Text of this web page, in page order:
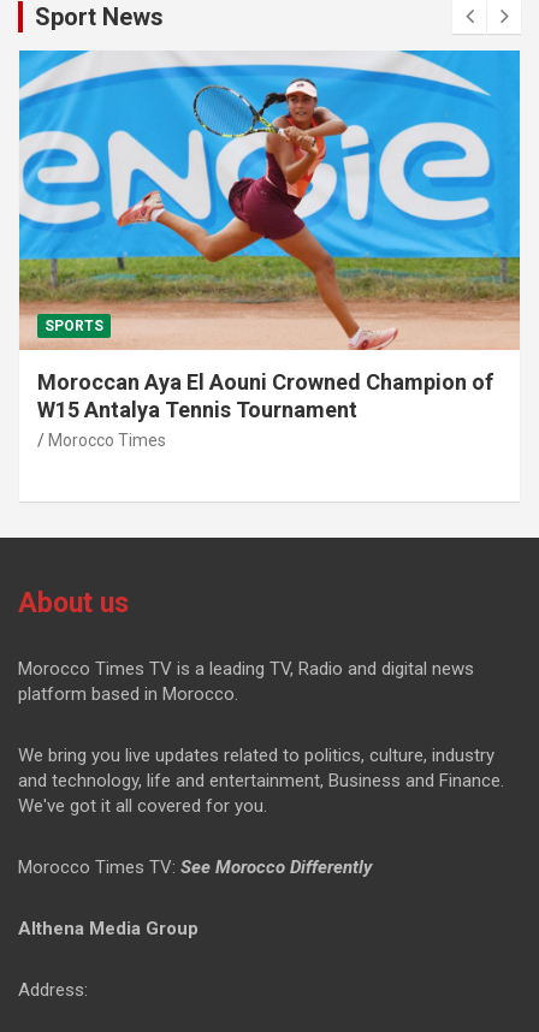
Sport News
SPORTS
Moroccan Aya El Aouni Crowned Champion of
W15 Antalya Tennis Tournament
Morocco Times
About us
Morocco Times TV is a leading TV, Radio and digital news
platform based in Morocco.
We bring you live updates related to politics, culture, industry
and technology, life and entertainment, Business and Finance.
We've got it all covered for you.
Morocco Times TV: See Morocco Differently
Althena Media Group
Address: